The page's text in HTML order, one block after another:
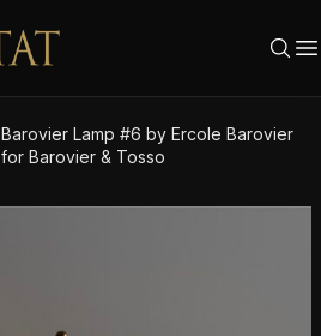
Barovier Lamp #6 by Ercole Barovier
for Barovier & Tosso